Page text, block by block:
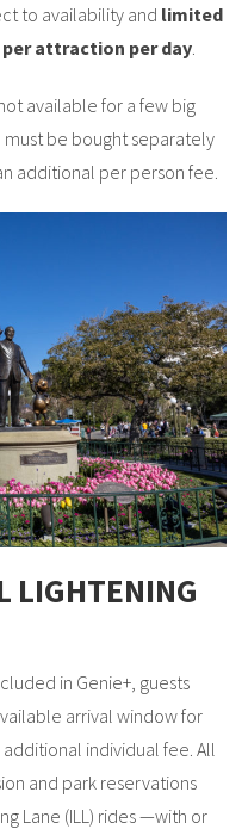
to availability and limited
attraction per day
available for a few big
be bought separately
additional per person fee.
LIGHTENING
in Genie+, guests
arrival window for
individual fee. All
and park reservations
Lane (ILL) rides —with or